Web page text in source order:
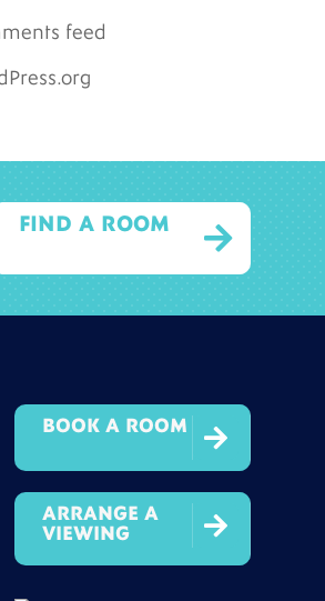
feed

FIND A ROOM

BOOK A ROOM

ARRANGE A
VIEWING